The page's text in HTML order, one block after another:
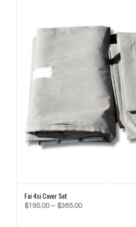
Fai 4si Cover Set
$195.00 – $365.00Price